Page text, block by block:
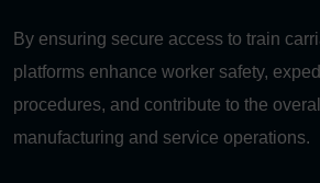
By ensuring secure access to train
platforms enhance worker safety,
procedures, and contribute to the
manufacturing and service operations.